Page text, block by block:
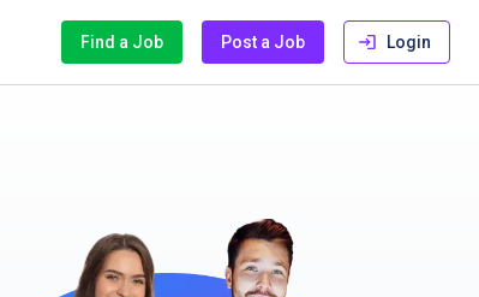
Find a Job Post a Job Login